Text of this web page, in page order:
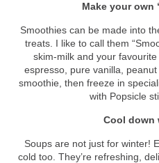
Make your own
Smoothies can be made into
treats. I like to call them
skim-milk and your
espresso, pure vanilla,
smoothie, then freeze in
with Popsicle
Cool down
Soups are not just for winter!
cold too. They’re refreshing,